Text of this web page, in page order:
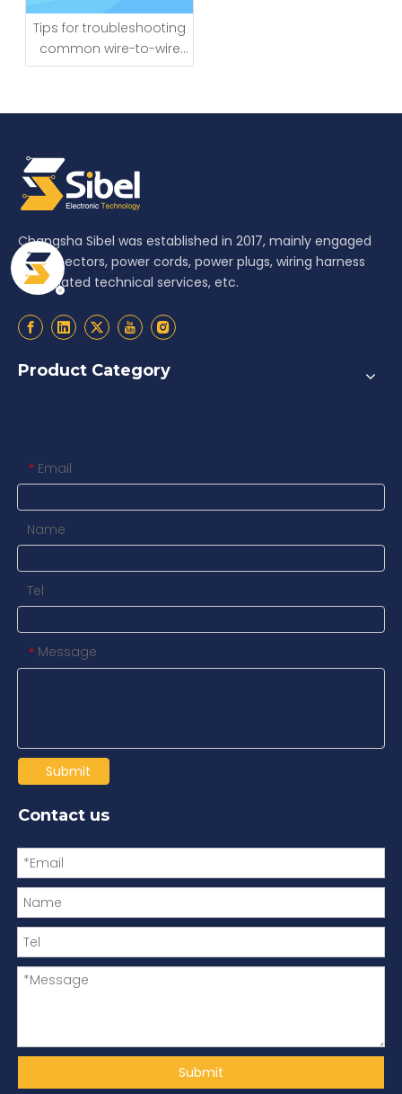
Tips for troubleshooting
common wire-to-wire
connector issues
Changsha Sibel was established in 2017, mainly engaged
in connectors, power cords, power plugs, wiring harness
and related technical services, etc.
Product Category
* Email
Name
Tel
* Message
Submit
Contact us
Submit